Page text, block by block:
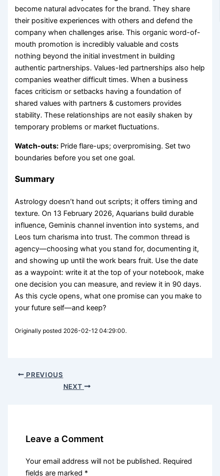
become natural advocates for the brand. They share
their positive experiences with others and defend the
company when challenges arise. This organic word-of-
mouth promotion is incredibly valuable and costs
nothing beyond the initial investment in building
authentic partnerships. Values-led partnerships also help
companies weather difficult times. When a business
faces criticism or setbacks having a foundation of
shared values with partners & customers provides
stability. These relationships are not easily shaken by
temporary problems or market fluctuations.
Watch-outs: Pride flare-ups; overpromising. Set two
boundaries before you set one goal.
Summary
Astrology doesn’t hand out scripts; it offers timing and
texture. On 13 February 2026, Aquarians build durable
influence, Geminis channel invention into systems, and
Leos turn charisma into trust. The common thread is
agency—choosing what you stand for, documenting it,
and showing up until the work bears fruit. Use the date
as a waypoint: write it at the top of your notebook, make
one decision you can measure, and review it in 90 days.
As this cycle opens, what one promise can you make to
your future self—and keep?
Originally posted 2026-02-12 04:29:00.
PREVIOUS
NEXT
Leave a Comment
Your email address will not be published. Required
fields are marked *